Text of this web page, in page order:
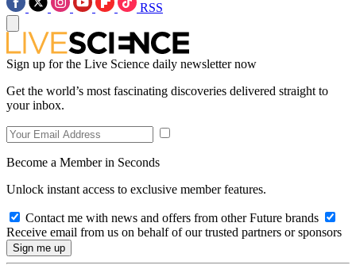
RSS
Sign up for the Live Science daily newsletter now
Get the world’s most fascinating discoveries delivered straight to
your inbox.
Become a Member in Seconds
Unlock instant access to exclusive member features.
Contact me with news and offers from other Future brands
Receive email from us on behalf of our trusted partners or sponsors